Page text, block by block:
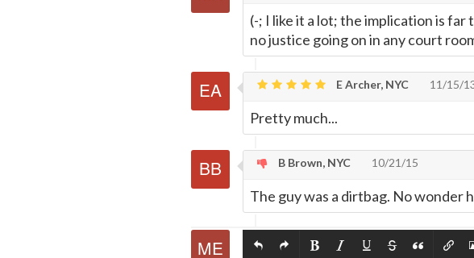
(-; I like it a lot; the implication is
no justice going on in any court
E Archer, NYC 11/15/
Pretty much...
B Brown, NYC 10/21/15
The guy was a dirtbag. No wonder